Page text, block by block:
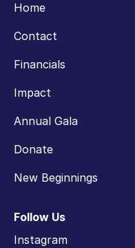
Home
Contact
Financials
Impact
Annual Gala
Donate
New Beginnings
Follow Us
Instagram